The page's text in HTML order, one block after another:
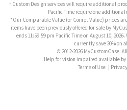
† Custom Design services will require additional
Pacific Time require one additional
*Our Comparable Value (or Comp. Value) prices
items have been previously offered for sale by
ends 11:59:59 pm Pacific Time on August 10,
currently save 30% on
© 2012-2026 MyCustomCase.
Help for vision impaired available by
Terms of Use